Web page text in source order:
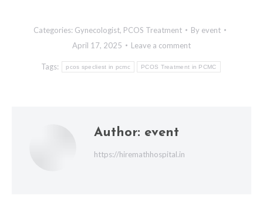
Categories: Gynecologist, PCOS Treatment By event
April 17, 2025
Leave a comment
Tags: pcos specliest in pcmc PCOS Treatment in PCMC
Author: event
https://hiremathhospital.in